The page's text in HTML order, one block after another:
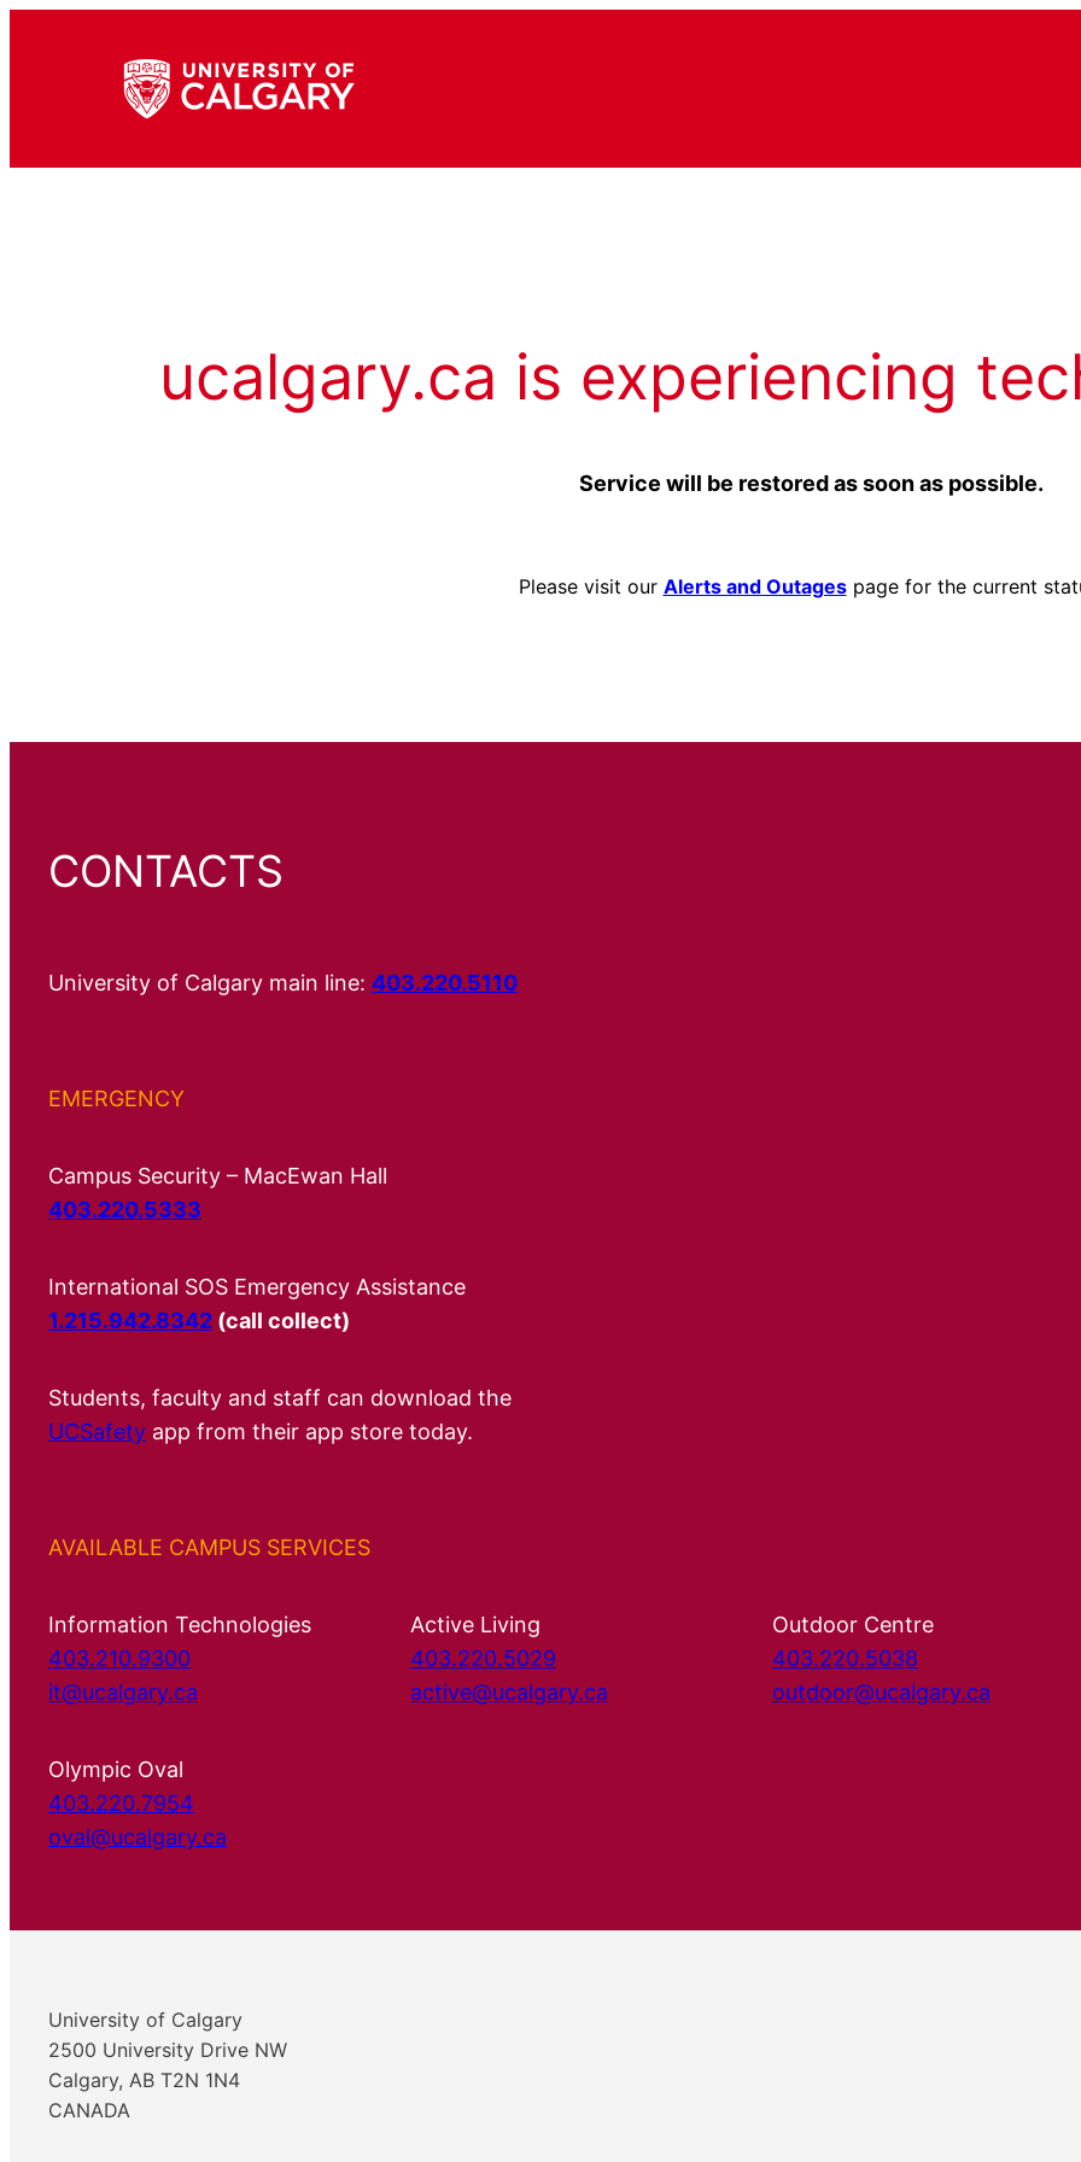
ucalgary.ca is experiencing
Service will be restored as soon as possible.
Please visit our Alerts and Outagespage for the current
CONTACTS
University of Calgary main line: 403.220.5110
EMERGENCY
Campus Security – MacEwan Hall
403.220.5333
International SOS Emergency Assistance
1.215.942.8342 (call collect)
Students, faculty and staff can download the
UCSafety app from their app store today.
AVAILABLE CAMPUS SERVICES
Information Technologies
403.210.9300
it@ucalgary.ca
Active Living
403.220.5029
active@ucalgary.ca
Outdoor Centre
403.220.5038
outdoor@ucalgary.ca
Olympic Oval
403.220.7954
oval@ucalgary.ca
University of Calgary
2500 University Drive NW
Calgary, AB T2N 1N4
CANADA